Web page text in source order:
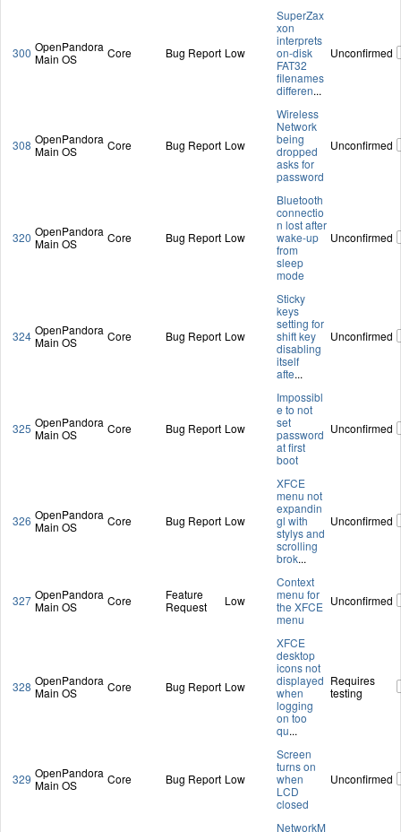
300 OpenPandora
Main OS
Core Bug Report Low
SuperZax
xon
interprets
on-disk
FAT32
filenames
differen...
Unconfirmed
308 OpenPandora
Main OS
Core Bug Report Low
Wireless
Network
being
dropped
asks for
password
Unconfirmed
320 OpenPandora
Main OS
Core Bug Report Low
Bluetooth
connectio
n lost after
wake-up
from
sleep
mode
Unconfirmed
324 OpenPandora
Main OS
Core Bug Report Low
Sticky
keys
setting for
shift key
disabling
itself
afte...
Unconfirmed
325 OpenPandora
Main OS
Core Bug Report Low
Impossibl
e to not
set
password
at first
boot
Unconfirmed
326 OpenPandora
Main OS
Core Bug Report Low
XFCE
menu not
expandin
gl with
stylys and
scrolling
brok...
Unconfirmed
327 OpenPandora
Main OS
Core
Feature
Request
Low
Context
menu for
the XFCE
menu
Unconfirmed
328 OpenPandora
Main OS
Core Bug Report Low
XFCE
desktop
icons not
displayed
when
logging
on too
qu...
Requires
testing
329 OpenPandora
Main OS
Core Bug Report Low
Screen
turns on
when
LCD
closed
Unconfirmed
NetworkM